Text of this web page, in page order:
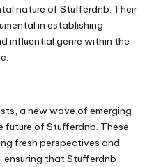
nature of Stufferdnb. Their
in establishing
influential genre within the
a new wave of emerging
future of Stufferdnb. These
fresh perspectives and
ensuring thatStufferdnb